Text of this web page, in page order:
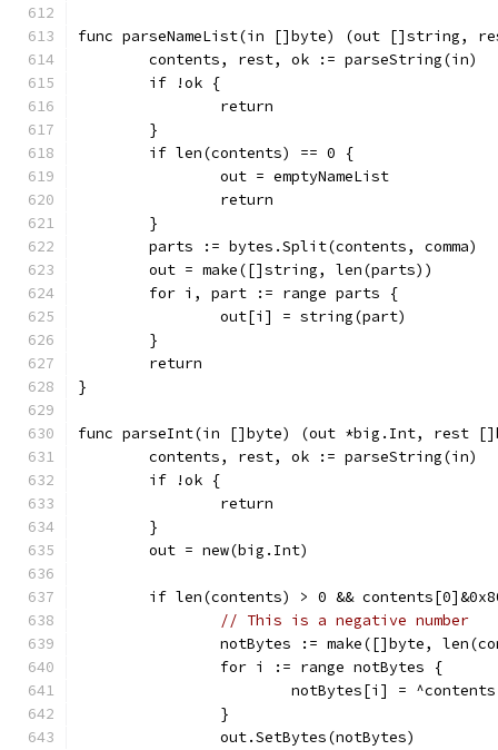
func parseNameList(in []byte) (out []string,
	contents, rest, ok := parseString(in)
	if !ok {
		return
	}
	if len(contents) == 0 {
		out = emptyNameList
		return
	}
	parts := bytes.Split(contents, comma)
	out = make([]string, len(parts))
	for i, part := range parts {
		out[i] = string(part)
	}
	return
}
func parseInt(in []byte) (out *big.Int, rest
	contents, rest, ok := parseString(in)
	if !ok {
		return
	}
	out = new(big.Int)
if len(contents) > 0 &&
// This is a negative number
notBytes := make([]byte,
		for i := range notBytes {
notBytes[i] =
		}
		out.SetBytes(notBytes)